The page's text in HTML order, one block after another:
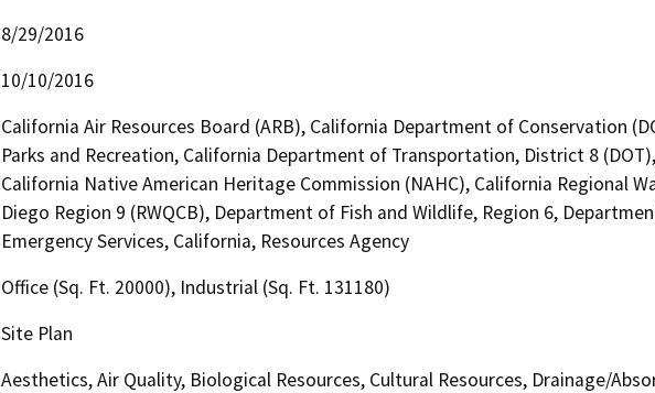
8/29/2016
10/10/2016
California Air Resources Board (ARB), California Department of Conservation
Parks and Recreation, California Department of Transportation, District 8
California Native American Heritage Commission (NAHC), California Regional
Diego Region 9 (RWQCB), Department of Fish and Wildlife, Region 6,
Emergency Services, California, Resources Agency
Office (Sq. Ft. 20000), Industrial (Sq. Ft. 131180)
Site Plan
Aesthetics, Air Quality, Biological Resources, Cultural Resources, Drainage/